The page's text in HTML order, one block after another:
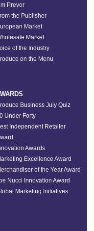
Prevor
the Publisher
Market
Market
of the Industry
on the Menu
Business July Quiz
Under Forty
Independent Retailer
Awards
Excellence Award
of the Year Award
Nucci Innovation Award
Marketing Initiatives